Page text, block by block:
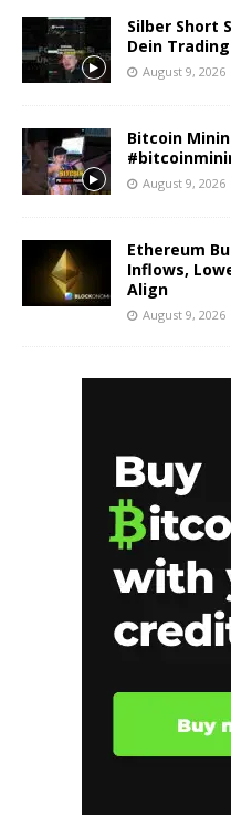
Silber Short
Dein
August 9, 2026
Bitcoin
August 9, 2026
Ethereum
Inflows,
Align
August 9, 2026